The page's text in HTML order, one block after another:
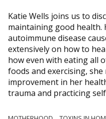
Katie Wells joins us to
maintaining good health.
autoimmune disease
extensively on how to
how even with eating all
foods and exercising,
improvement in her
trauma and practicing